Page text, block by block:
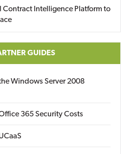
Contract Intelligence Platform to
GUIDES
Windows Server 2008
365 Security Costs